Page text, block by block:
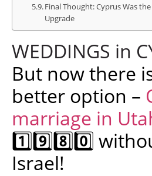
Final Thought: Cyprus Was
Upgrade
WEDDINGS in
But now there
better option –
marriage in
1️⃣9️⃣8️⃣0️⃣
Israel!